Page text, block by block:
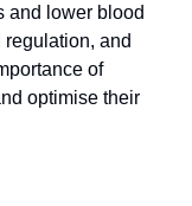
and lower blood
and
of
optimise their